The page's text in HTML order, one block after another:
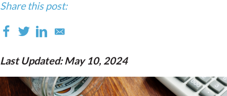
Share this post:
Last Updated: May 10, 2024